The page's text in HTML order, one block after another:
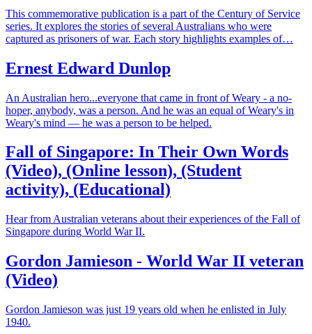
This commemorative publication is a part of the Century of Service
series. It explores the stories of several Australians who were
captured as prisoners of war. Each story highlights examples of…
Ernest Edward Dunlop
An Australian hero...everyone that came in front of Weary - a no-
hoper, anybody, was a person. And he was an equal of Weary's in
Weary's mind — he was a person to be helped.
Fall of Singapore: In Their Own Words
(Video), (Online lesson), (Student
activity), (Educational)
Hear from Australian veterans about their experiences of the Fall of
Singapore during World War II.
Gordon Jamieson - World War II veteran
(Video)
Gordon Jamieson was just 19 years old when he enlisted in July
1940.